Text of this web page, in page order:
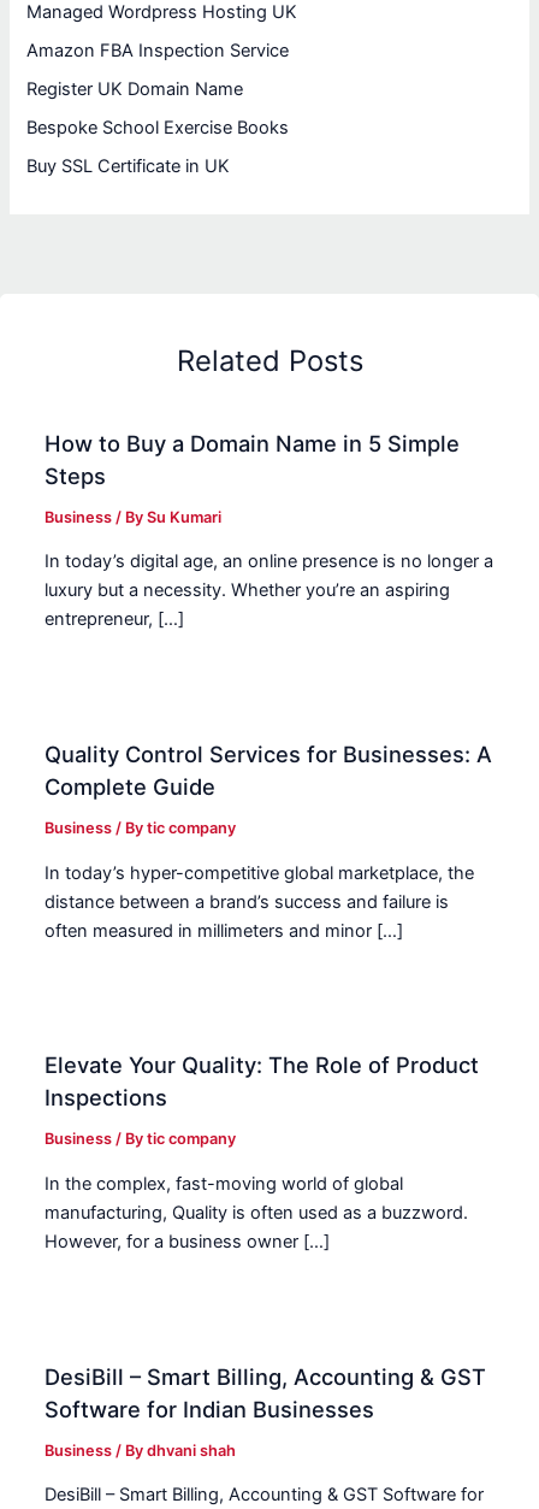
Managed Wordpress Hosting UK
Amazon FBA Inspection Service
Register UK Domain Name
Bespoke School Exercise Books
Buy SSL Certificate in UK
Related Posts
How to Buy a Domain Name in 5 Simple
Steps
Business / BySu Kumari
In today’s digital age, an online presence is no longer a
luxury but a necessity. Whether you’re an aspiring
entrepreneur, […]
Quality Control Services for Businesses: A
Complete Guide
Business / Bytic company
In today’s hyper-competitive global marketplace, the
distance between a brand’s success and failure is
often measured in millimeters and minor […]
Elevate Your Quality: The Role of Product
Inspections
Business / Bytic company
In the complex, fast-moving world of global
manufacturing, Quality is often used as a buzzword.
However, for a business owner […]
DesiBill – Smart Billing, Accounting & GST
Software for Indian Businesses
Business / Bydhvani shah
DesiBill – Smart Billing, Accounting & GST Software for